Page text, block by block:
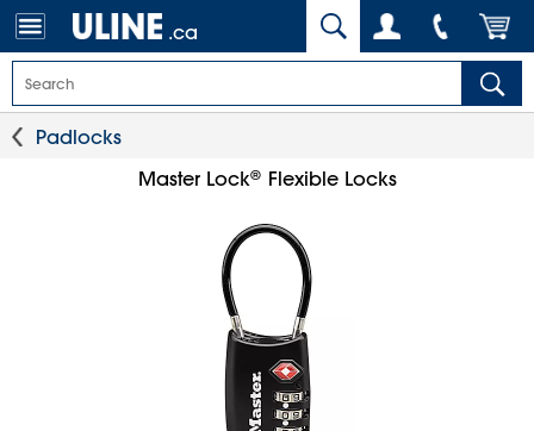
.ca
Padlocks
Master Lock® Flexible Locks